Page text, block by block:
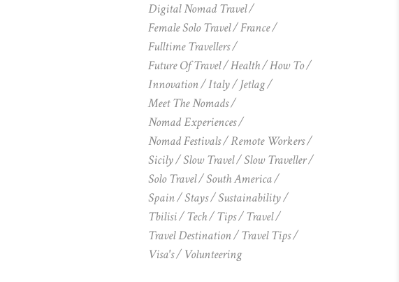
Digital Nomad Travel
Female Solo Travel
France
Fulltime Travellers
Future Of Travel
Health
How To
Innovation
Italy
Jetlag
Meet The Nomads
Nomad Experiences
Nomad Festivals
Remote Workers
Sicily
Slow Travel
Slow Traveller
Solo Travel
South America
Spain
Stays
Sustainability
Tbilisi
Tech Tips
Travel
Travel Destination
Travel Tips
Visa's
Volunteering